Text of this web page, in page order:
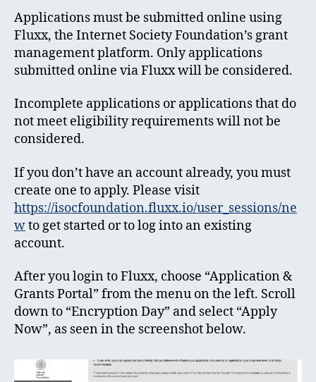
Applications must be submitted online using
Fluxx, the Internet Society Foundation’s grant
management platform. Only applications
submitted online via Fluxx will be considered.
Incomplete applications or applications that do
not meet eligibility requirements will not be
considered.
If you don’t have an account already, you must
create one to apply. Please visit
https://isocfoundation.fluxx.io/user_sessions/ne
wto get started or to log into an existing
account.
After you login to Fluxx, choose “Application &
Grants Portal” from the menu on the left. Scroll
down to “Encryption Day” and select “Apply
Now”, as seen in the screenshot below.